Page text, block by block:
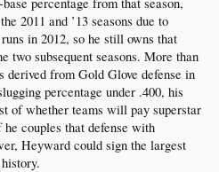
2011 and ’13 seasons due to
in 2012, so he still owns that
two subsequent seasons. More than
derived from Gold Glove defense in
percentage under .400, his
of whether teams will pay superstar
couples that defense with
Heyward could sign the largest